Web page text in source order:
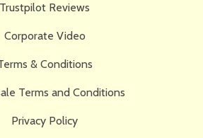
Trustpilot Reviews
Corporate Video
& Conditions
Terms and Conditions
Privacy Policy